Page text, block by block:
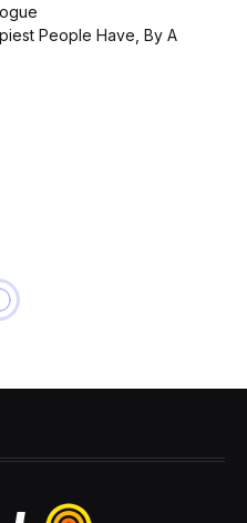
People Have, By A